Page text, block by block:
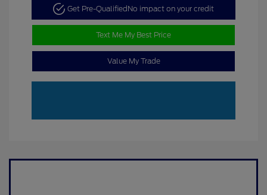
Get Pre-Qualified No impact on your credit
Text Me My Best Price
Value My Trade